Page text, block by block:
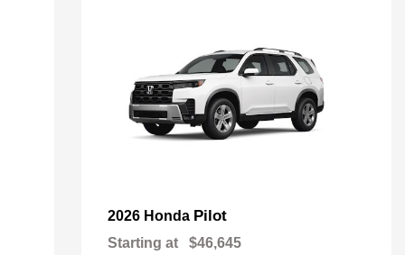
2026 Honda Pilot
Starting at $46,645